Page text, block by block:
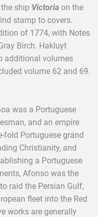
ship Victoria on the
stamp to covers.
of 1774, with Notes
Birch. Hakluyt
additional volumes
volume 62 and 69.
was a Portuguese
and an empire
fold Portuguese grand
Christianity, and
a Portuguese
Afonso was the
raid the Persian Gulf,
fleet into the Red
works are generally